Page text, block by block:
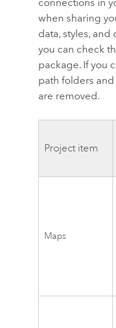
connections in
when sharing
data, styles,
you can check
package. If you
path folders
are removed.
Project item
Maps